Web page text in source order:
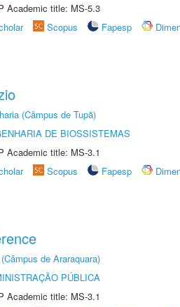
Academic title: MS-5.3
Scopus Fapesp
(Câmpus de Tupã)
DE BIOSSISTEMAS
Academic title: MS-3.1
Scopus Fapesp
de Araraquara)
PÚBLICA
Academic title: MS-3.1